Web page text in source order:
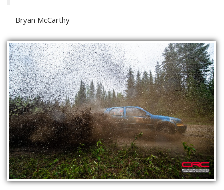
—Bryan McCarthy